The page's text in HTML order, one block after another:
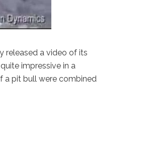
released a video of its
impressive in a
a pit bull were combined